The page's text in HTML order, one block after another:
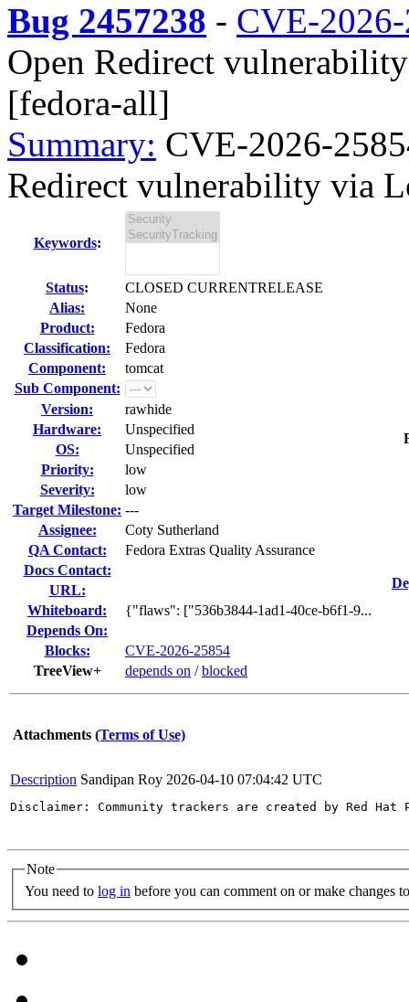
Bug 2457238 - CVE-
Open Redirect
[fedora-all]
Summary: CVE-2026-
Redirect vulnerability via
Keywords:
Status:
CLOSED CURRENTRELEASE
Alias:
None
Product:
Fedora
Classification:
Fedora
Component:
tomcat
Sub Component:
Version:
rawhide
Hardware:
Unspecified
OS:
Unspecified
Priority:
low
Severity:
low
Target Milestone: ---
Assignee:
Coty Sutherland
QA Contact:
Fedora Extras Quality Assurance
Docs Contact:
URL:
Whiteboard:
{"flaws": ["536b3844-1ad1-40ce-b6f1-9...
Depends On:
Blocks:
CVE-2026-25854
TreeView+
depends on /blocked
Attachments (Terms of Use)
Description Sandipan Roy 2026-04-10 07:04:42 UTC
Disclaimer: Community trackers are created by Red
Note
You need to log in before you can comment on or make changes